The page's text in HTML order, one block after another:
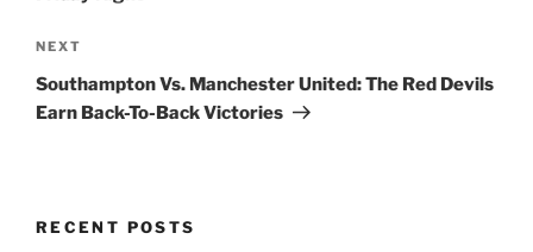
Next
Post
NEXT
Southampton Vs. Manchester United: The Red Devils
Earn Back-To-Back Victories
RECENT POSTS